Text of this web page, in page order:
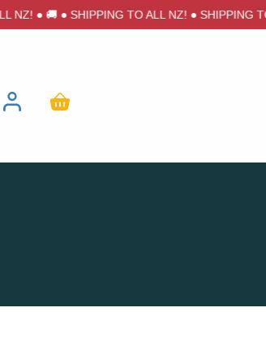
● 🚚 ● SHIPPING TO ALL NZ! ● SHIPPING TO
Shopping